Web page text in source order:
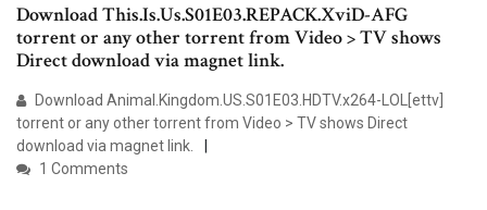
Download This.Is.Us.S01E03.REPACK.XviD-AFG
torrent or any other torrent from Video > TV shows
Direct download via magnet link.
Download Animal.Kingdom.US.S01E03.HDTV.x264-LOL[ettv]
torrent or any other torrent from Video > TV shows Direct
download via magnet link.
1 Comments